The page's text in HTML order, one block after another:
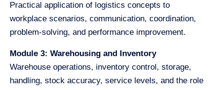
Practical application of logistics concepts to
workplace scenarios, communication, coordination,
problem-solving, and performance improvement.
Module 3: Warehousing and Inventory
Warehouse operations, inventory control, storage,
handling, stock accuracy, service levels, and the role